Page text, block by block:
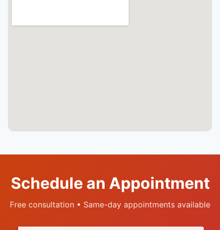
Schedule an Appointment
Free consultation • Same-day appointments available